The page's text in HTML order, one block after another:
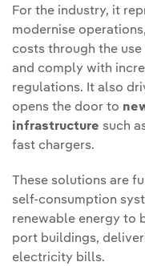
For the industry, it
modernise
costs through the use
and comply with
regulations. It also
opens the door to
infrastructure such
fast chargers.
These solutions are
self-consumption
renewable energy to
port buildings,
electricity bills.